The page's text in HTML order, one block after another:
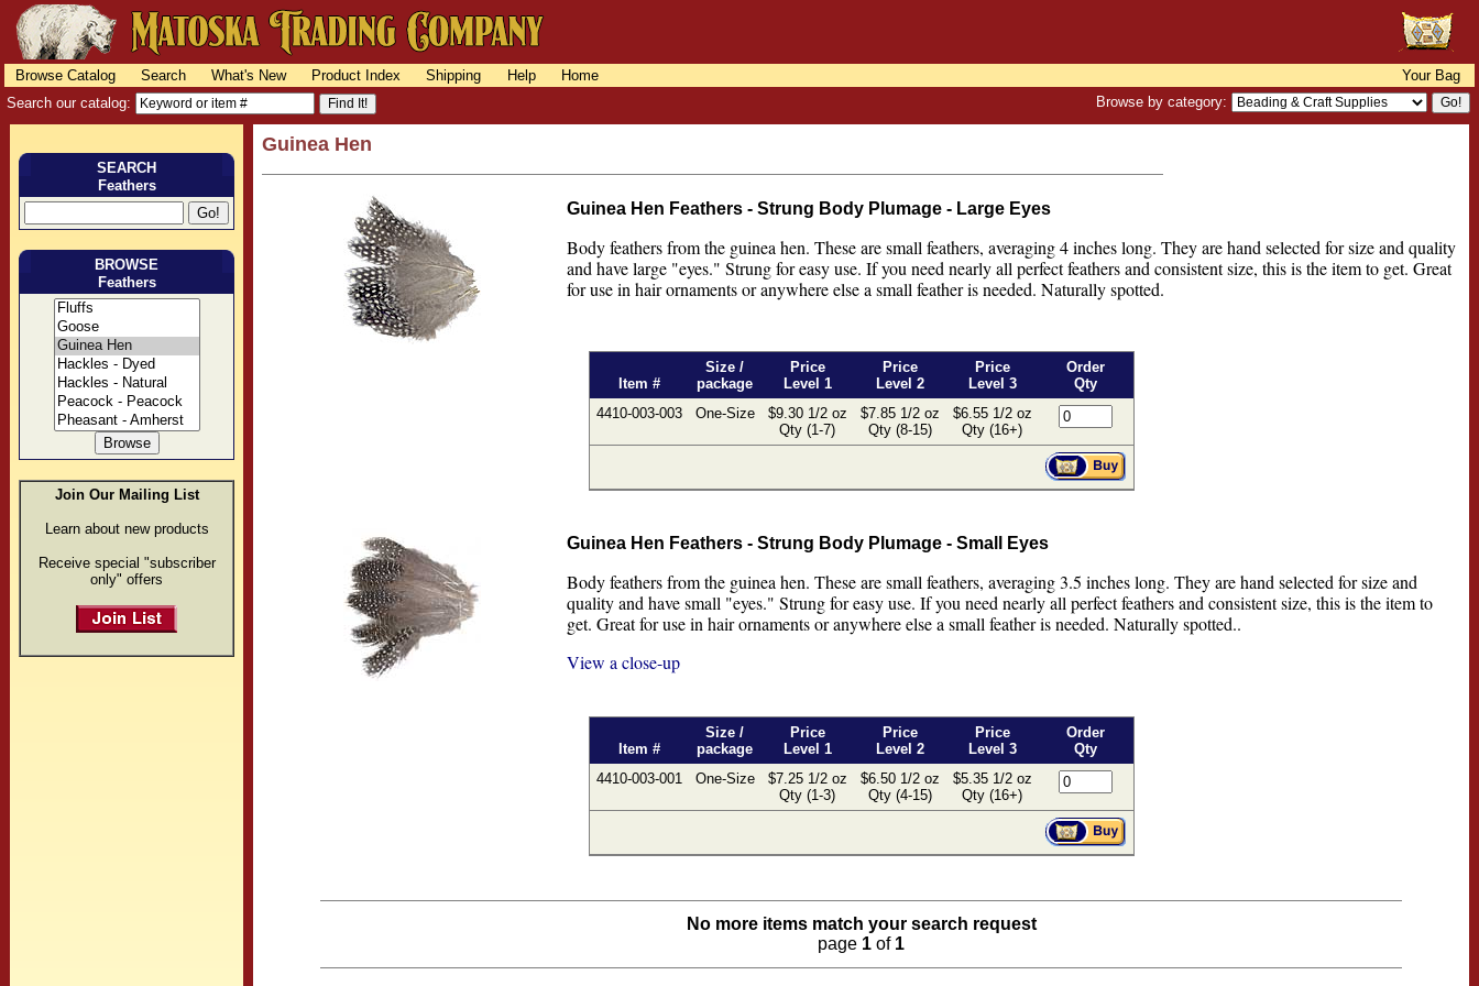
Browse Catalog Search What's New Product Index Shipping Help Home
Your Bag
Search our catalog:
Browse by category:
SEARCH
Feathers
BROWSE
Feathers
Join Our Mailing List
Learn about new products
Receive special "subscriber
only" offers
Guinea Hen
Guinea Hen Feathers - Strung Body Plumage - Large Eyes
Body feathers from the guinea hen. These are small feathers, averaging 4 inches long. They are hand selected for size and quality
and have large "eyes." Strung for easy use. If you need nearly all perfect feathers and consistent size, this is the item to get. Great
for use in hair ornaments or anywhere else a small feather is needed. Naturally spotted.
Item #
Size /
package
Price
Level 1
Price
Level 2
Price
Level 3
Order
Qty
4410-003-003
One-Size
$9.30 1/2 oz
Qty (1-7)
$7.85 1/2 oz
Qty (8-15)
$6.55 1/2 oz
Qty (16+)
Guinea Hen Feathers - Strung Body Plumage - Small Eyes
Body feathers from the guinea hen. These are small feathers, averaging 3.5 inches long. They are hand selected for size and
quality and have small "eyes." Strung for easy use. If you need nearly all perfect feathers and consistent size, this is the item to
get. Great for use in hair ornaments or anywhere else a small feather is needed. Naturally spotted..
View a close-up
Item #
Size /
package
Price
Level 1
Price
Level 2
Price
Level 3
Order
Qty
4410-003-001
One-Size
$7.25 1/2 oz
Qty (1-3)
$6.50 1/2 oz
Qty (4-15)
$5.35 1/2 oz
Qty (16+)
No more items match your search request
page 1 of 1